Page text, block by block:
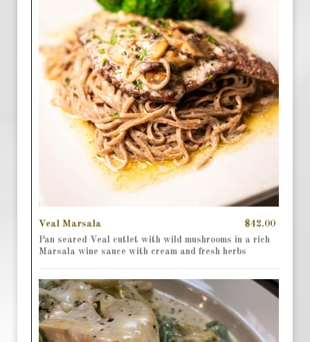
Veal Marsala $42.00
Pan seared Veal cutlet with wild mushrooms in a rich
Marsala wine sauce with cream and fresh herbs